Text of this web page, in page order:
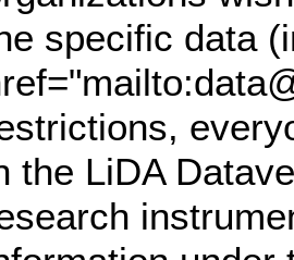
specific data
the LiDA